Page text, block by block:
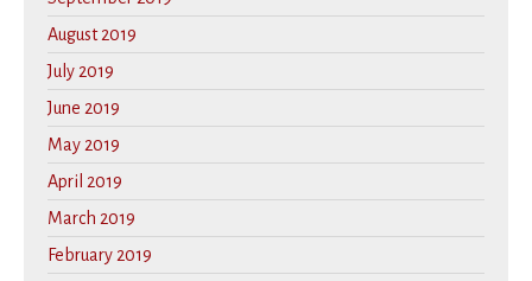
August 2019
July 2019
June 2019
May 2019
April 2019
March 2019
February 2019